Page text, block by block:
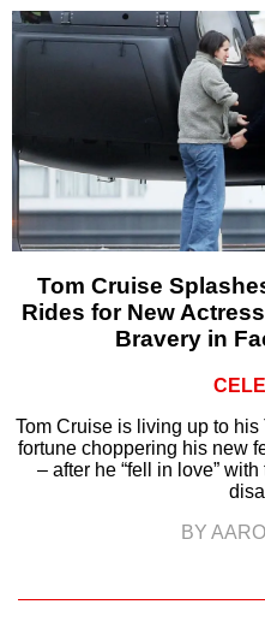
Tom Cruise
Rides for New
Bravery in
Tom Cruise is living up to
fortune choppering his new
– after he “fell in love”
BY